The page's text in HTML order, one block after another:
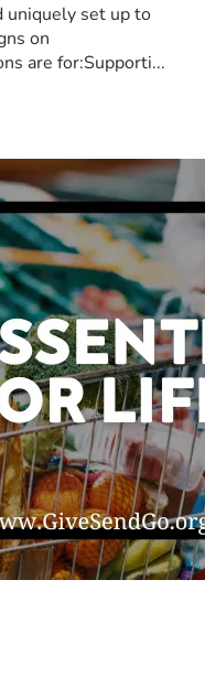
uniquely set up to
on
are for:Supporti...